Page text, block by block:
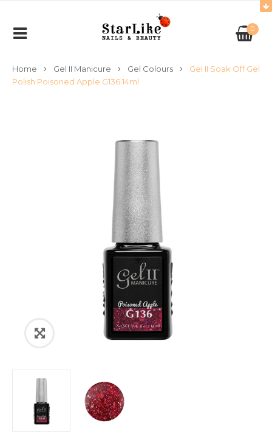
0
Home Gel II Manicure Gel Colours
Gel II Soak Off Gel
Polish Poisoned Apple G136 14ml